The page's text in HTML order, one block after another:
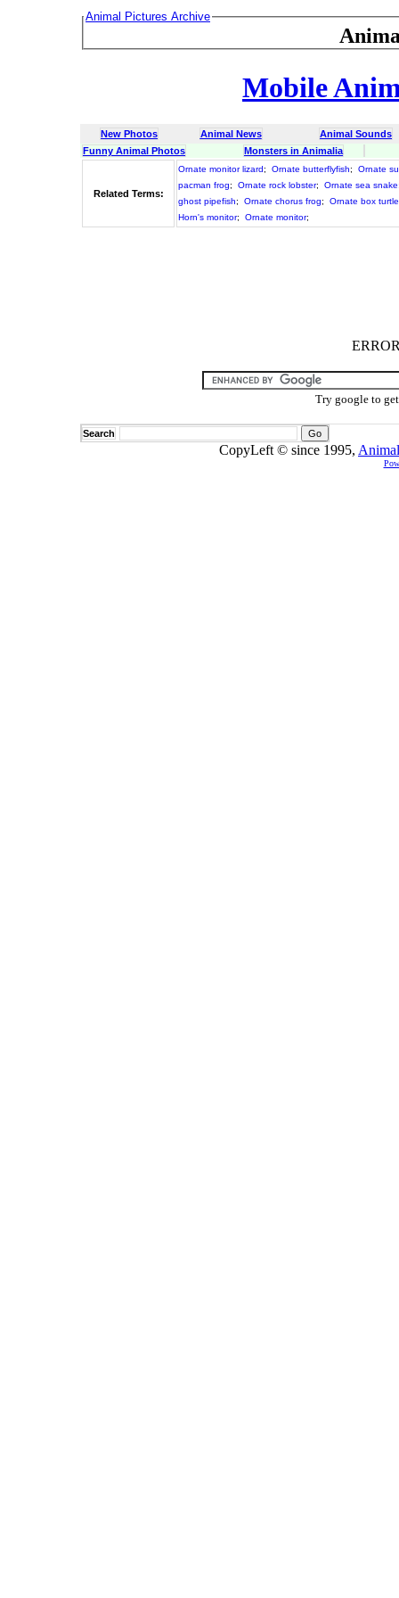
Animal Pictures Archive
Mobile
New Photos Animal News
Animal Sounds
Funny Animal Photos
Monsters in Animalia
Related Terms:
Ornate monitor lizard; Ornate butterflyfish;
Ornate
pacman frog; Ornate rock lobster; Ornate sea snake
ghost pipefish; Ornate chorus frog;
Ornate box turtle
Horn's monitor; Ornate monitor;
Try google to
Search
CopyLeft © since 1995,